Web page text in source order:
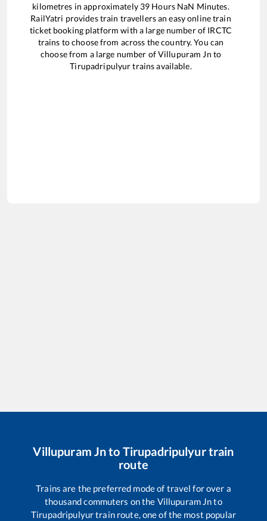
kilometres in approximately 39 Hours NaN Minutes.
RailYatri provides train travellers an easy online train
ticket booking platform with a large number of IRCTC
trains to choose from across the country. You can
choose from a large number ofVillupuram Jn to
Tirupadripulyurtrains available.
Villupuram Jnto Tirupadripulyurtrain
route
Trains are the preferred mode of travel for over a
thousand commuters on the Villupuram Jnto
Tirupadripulyurtrain route, one of the most popular